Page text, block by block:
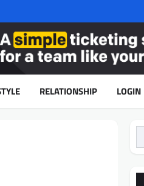
RELATIONSHIP LOGIN